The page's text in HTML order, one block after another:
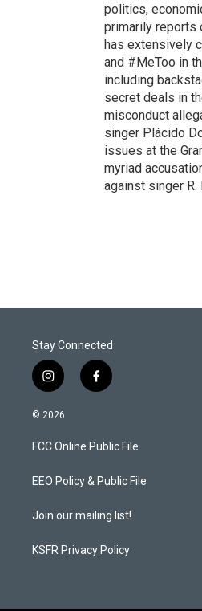
politics,
primarily reports
has extensively
and #MeToo in
including
secret deals in
misconduct
singer Plácido
issues at the
myriad
against singer R.
Stay Connected
i
n
s
a
g
a
f
a
b
o
k
© 2026
FCC Online Public File
EEO Policy & Public File
Join our mailing list!
KSFR Privacy Policy